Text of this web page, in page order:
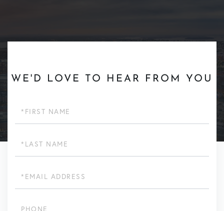
WE'D LOVE TO HEAR FROM YOU
Name
Name